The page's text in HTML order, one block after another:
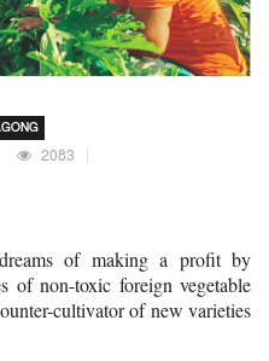
2083
dreams of making a profit by
of non-toxic foreign vegetable
cultivator of new varieties